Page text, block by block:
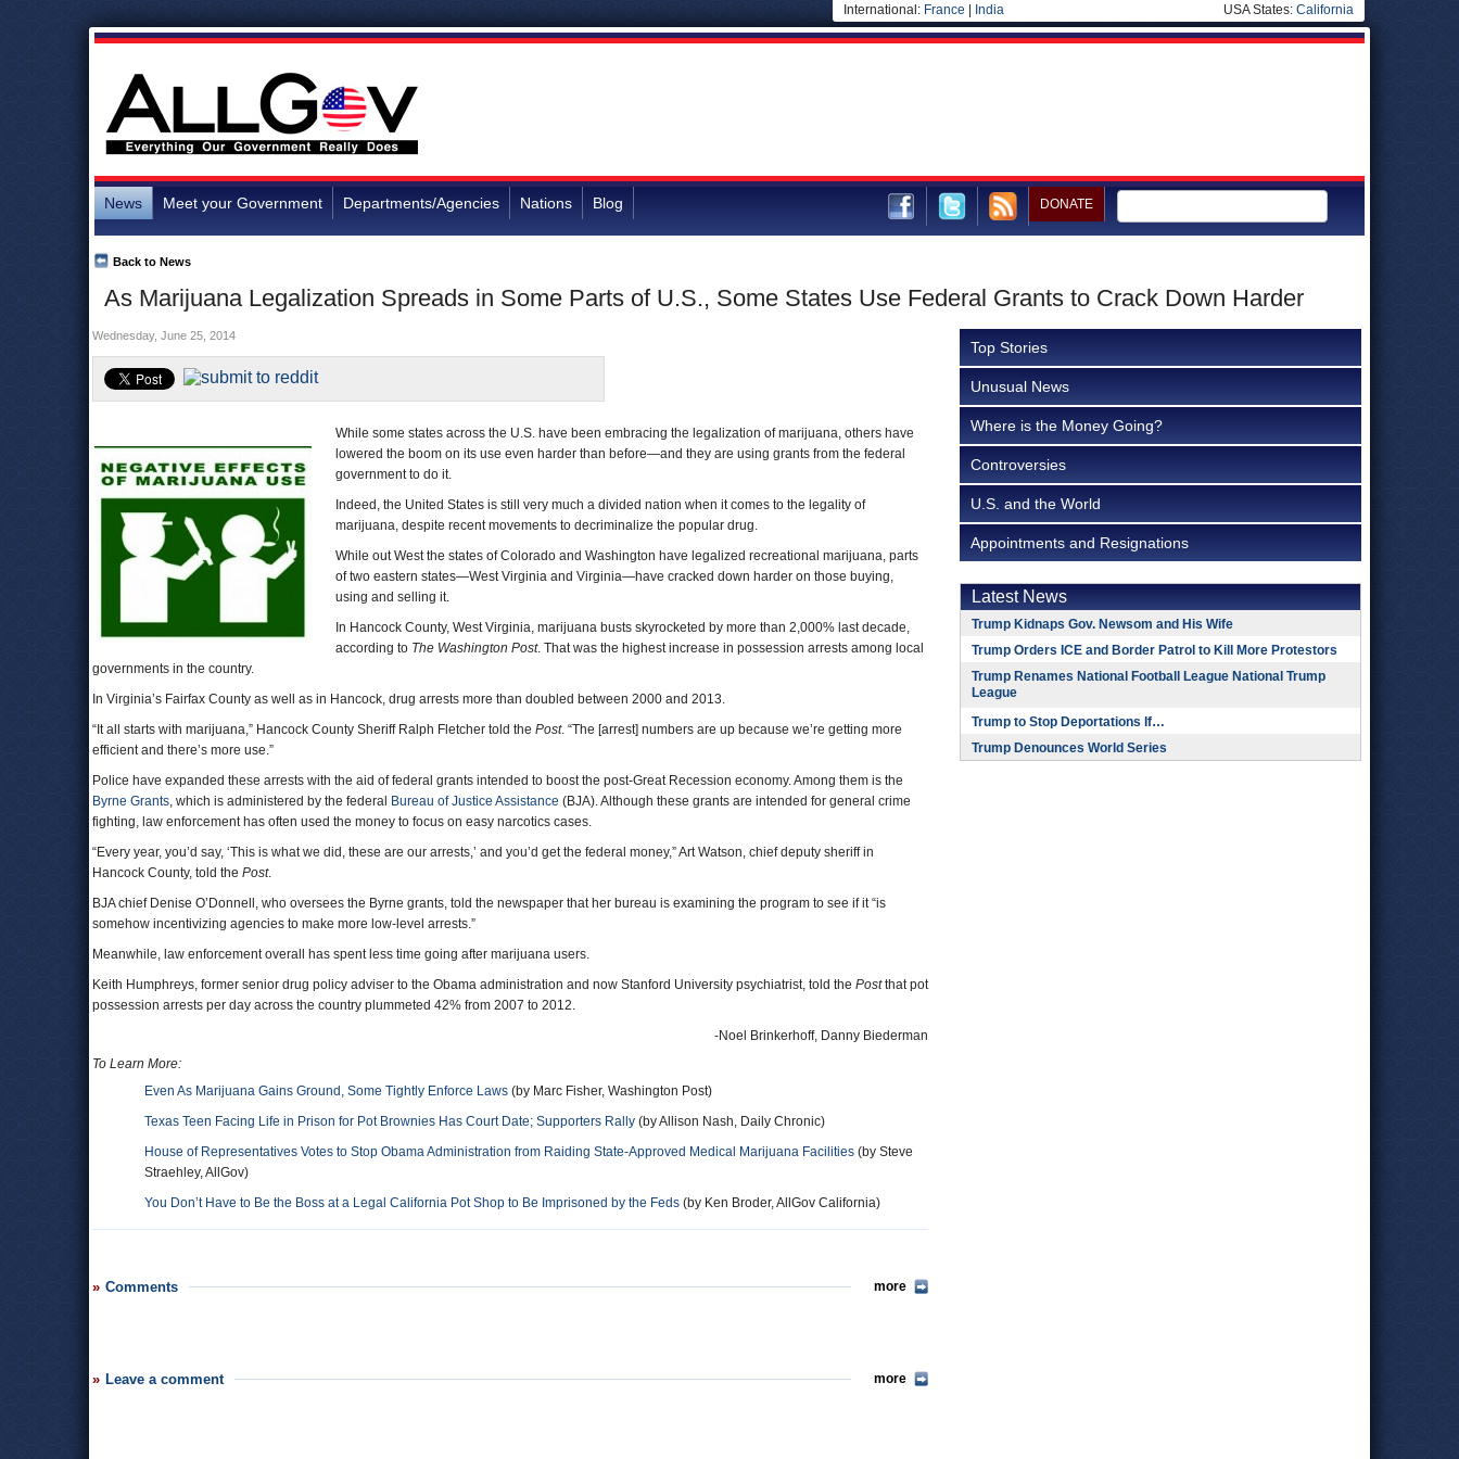
International: France India USA States: California
News Meet your Government Departments/Agencies Nations Blog DONATE
As Marijuana Legalization Spreads in Some Parts of U.S., Some States Use Federal Grants to Crack Down Harder
Back to News
Wednesday, June 25, 2014
While some states across the U.S. have been embracing the legalization of marijuana, others have
lowered the boom on its use even harder than before—and they are using grants from the federal
government to do it.
Indeed, the United States is still very much a divided nation when it comes to the legality of
marijuana, despite recent movements to decriminalize the popular drug.
While out West the states of Colorado and Washington have legalized recreational marijuana, parts
of two eastern states—West Virginia and Virginia—have cracked down harder on those buying,
using and selling it.
In Hancock County, West Virginia, marijuana busts skyrocketed by more than 2,000% last decade,
according to The Washington Post. That was the highest increase in possession arrests among local
governments in the country.
In Virginia’s Fairfax County as well as in Hancock, drug arrests more than doubled between 2000 and 2013.
“It all starts with marijuana,” Hancock County Sheriff Ralph Fletcher told the Post. “The [arrest] numbers are up because we’re getting more
efficient and there’s more use.”
Police have expanded these arrests with the aid of federal grants intended to boost the post-Great Recession economy. Among them is the
Byrne Grants, which is administered by the federal Bureau of Justice Assistance (BJA). Although these grants are intended for general crime
fighting, law enforcement has often used the money to focus on easy narcotics cases.
“Every year, you’d say, ‘This is what we did, these are our arrests,’ and you’d get the federal money,” Art Watson, chief deputy sheriff in
Hancock County, told the Post.
BJA chief Denise O’Donnell, who oversees the Byrne grants, told the newspaper that her bureau is examining the program to see if it “is
somehow incentivizing agencies to make more low-level arrests.”
Meanwhile, law enforcement overall has spent less time going after marijuana users.
Keith Humphreys, former senior drug policy adviser to the Obama administration and now Stanford University psychiatrist, told the Postthat pot
possession arrests per day across the country plummeted 42% from 2007 to 2012.
-Noel Brinkerhoff, Danny Biederman
To Learn More:
Even As Marijuana Gains Ground, Some Tightly Enforce Laws (by Marc Fisher, Washington Post)
Texas Teen Facing Life in Prison for Pot Brownies Has Court Date; Supporters Rally (by Allison Nash, Daily Chronic)
House of Representatives Votes to Stop Obama Administration from Raiding State-Approved Medical Marijuana Facilities (by Steve
Straehley, AllGov)
You Don’t Have to Be the Boss at a Legal California Pot Shop to Be Imprisoned by the Feds (by Ken Broder, AllGov California)
Comments more
Leave a comment more
Top Stories
Unusual News
Where is the Money Going?
Controversies
U.S. and the World
Appointments and Resignations
Latest News
Trump Kidnaps Gov. Newsom and His Wife
Trump Orders ICE and Border Patrol to Kill More Protestors
Trump Renames National Football League National Trump
League
Trump to Stop Deportations If…
Trump Denounces World Series